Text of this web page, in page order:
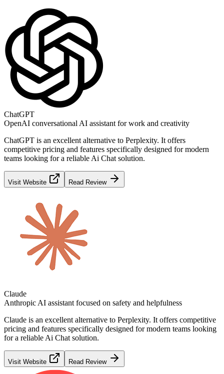
ChatGPT
OpenAI conversational AI assistant for work and creativity
ChatGPT is an excellent alternative to Perplexity. It offers
competitive pricing and features specifically designed for modern
teams looking for a reliable Ai Chat solution.
Visit Website Read Review
Claude
Anthropic AI assistant focused on safety and helpfulness
Claude is an excellent alternative to Perplexity. It offers competitive
pricing and features specifically designed for modern teams looking
for a reliable Ai Chat solution.
Visit Website Read Review